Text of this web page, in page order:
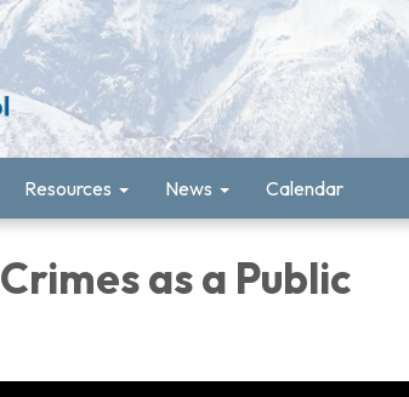
Resources News Calendar
as a Public